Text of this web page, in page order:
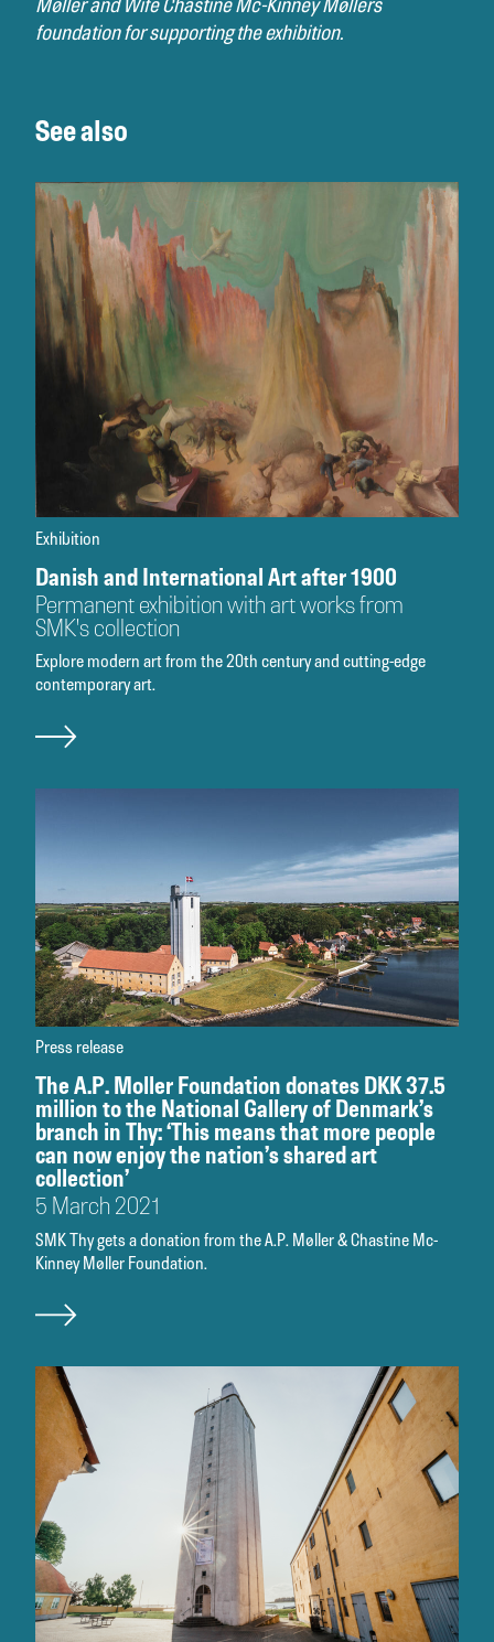
Møller and Wife Chastine Mc-Kinney Møllers
foundation for supporting the exhibition.
See also
Exhibition
Danish and International Art after 1900
Permanent exhibition with art works from
SMK's collection
Explore modern art from the 20th century and cutting-edge
contemporary art.
Press release
The A.P. Moller Foundation donates DKK 37.5
million to the National Gallery of Denmark’s
branch in Thy: ‘This means that more people
can now enjoy the nation’s shared art
collection’
5 March 2021
SMK Thy gets a donation from the A.P. Møller & Chastine Mc-
Kinney Møller Foundation.